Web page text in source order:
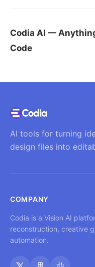
Codia AI —
Code
AI tools for turning
design files into
COMPANY
Codia is a Vision AI
reconstruction, creative
automation.